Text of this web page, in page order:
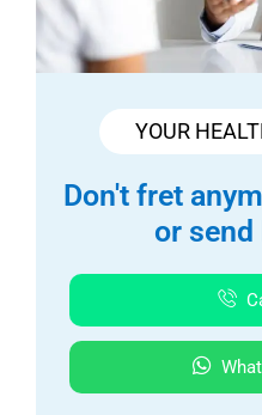
YOUR
Don't fret
or send